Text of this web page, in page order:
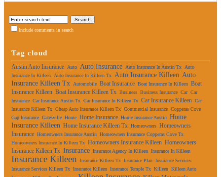
Include comments in search
Tag cloud
Austin Auto Insurance Auto Auto Insurance Auto Insurance In Austin Tx
Auto
Insurance In Killeen
Auto Insurance In Killeen Tx Auto Insurance Killeen Auto
Insurance Killeen Tx
Automobile Boat Insurance Boat Insurance In Killeen Boat
Insurance Killeen Boat Insurance Killeen Tx Business Business Insurance Car Car
Insurance Car Insurance Austin Tx Car Insurance In Killeen Tx Car Insurance Killeen Car
Insurance Killeen Tx Cheap Auto Insurance Killeen Tx Commercial Insurance Copperas Cove
Gap Insurance Gatesville Home Home Insurance Home Insurance Austin Home
Insurance Killeen Home Insurance Killeen Tx Homeowners Homeowners
Insurance Homeowners Insurance Austin Homeowners Insurance Copperas Cove Tx
Homeowners Insurance In Killeen Tx Homeowners Insurance Killeen Homeowners
Insurance Killeen Tx Insurance Insurance Agency In Killeen Insurance In Killeen
Insurance Killeen Insurance Killeen Tx Insurance Plan Insurance Services
Insurance Services Killeen Tx Insurance Killeen Insurance Temple Tx Killeen Killeen Auto